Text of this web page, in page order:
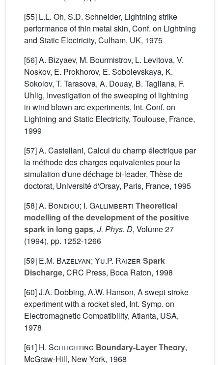
[55] L.L. Oh, S.D. Schneider, Lightning strike
performance of thin metal skin, Conf. on Lightning
and Static Electricity, Culham, UK, 1975
[56] A. Bizyaev, M. Bourmistrov, L. Levitova, V.
Noskov, E. Prokhorov, E. Sobolevskaya, K.
Sokolov, T. Tarasova, A. Douay, B. Tagliana, F.
Uhlig, Investigation of the sweeping of lightning
in wind blown arc experiments, Int. Conf. on
Lightning and Static Electricity, Toulouse, France,
1999
[57] A. Castellani, Calcul du champ électrique par
la méthode des charges equivalentes pour la
simulation d'une déchage bi-leader, Thèse de
doctorat, Université d'Orsay, Paris, France, 1995
[58]A. Bondiou; I. Gallimberti Theoretical
modelling of the development of the positive
spark in long gaps, J. Phys. D, Volume 27
(1994), pp. 1252-1266
[59] E.M. Bazelyan; Yu.P. Raizer Spark
Discharge, CRC Press, Boca Raton, 1998
[60] J.A. Dobbing, A.W. Hanson, A swept stroke
experiment with a rocket sled, Int. Symp. on
Electromagnetic Compatibility, Atlanta, USA,
1978
[61] H. Schlichting Boundary-Layer Theory,
McGraw-Hill, New York, 1968